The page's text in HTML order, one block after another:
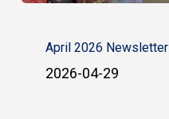
April 2026 Newsletter
2026-04-29